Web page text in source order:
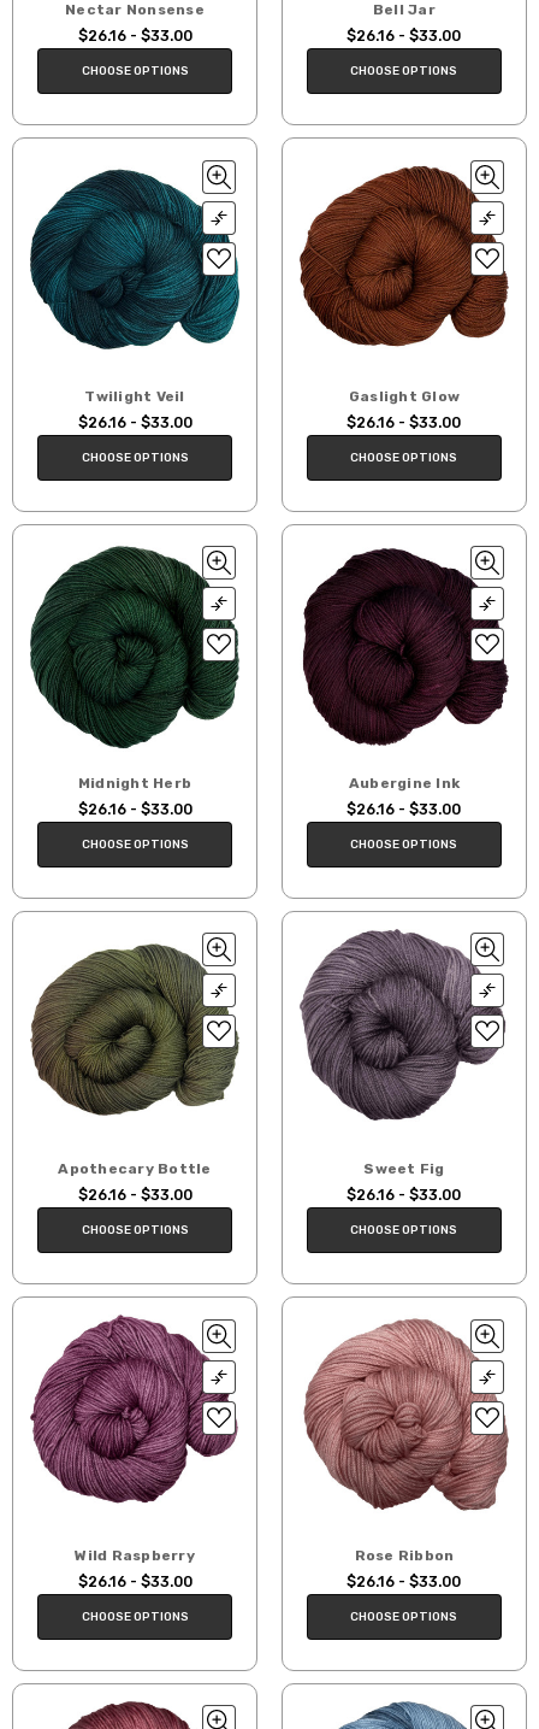
Nectar Nonsense
$26.16 - $33.00
CHOOSE OPTIONS
Bell Jar
$26.16 - $33.00
CHOOSE OPTIONS
Twilight Veil
$26.16 - $33.00
CHOOSE OPTIONS
Gaslight Glow
$26.16 - $33.00
CHOOSE OPTIONS
Midnight Herb
$26.16 - $33.00
CHOOSE OPTIONS
Aubergine Ink
$26.16 - $33.00
CHOOSE OPTIONS
Apothecary Bottle
$26.16 - $33.00
CHOOSE OPTIONS
Sweet Fig
$26.16 - $33.00
CHOOSE OPTIONS
Wild Raspberry
$26.16 - $33.00
CHOOSE OPTIONS
Rose Ribbon
$26.16 - $33.00
CHOOSE OPTIONS